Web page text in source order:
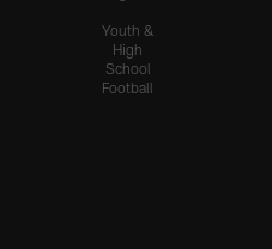
Youth &
High
School
Football